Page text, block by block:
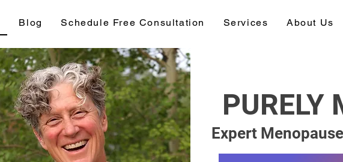
PURELY
Expert
Blog Schedule Free Consultation Services About Us